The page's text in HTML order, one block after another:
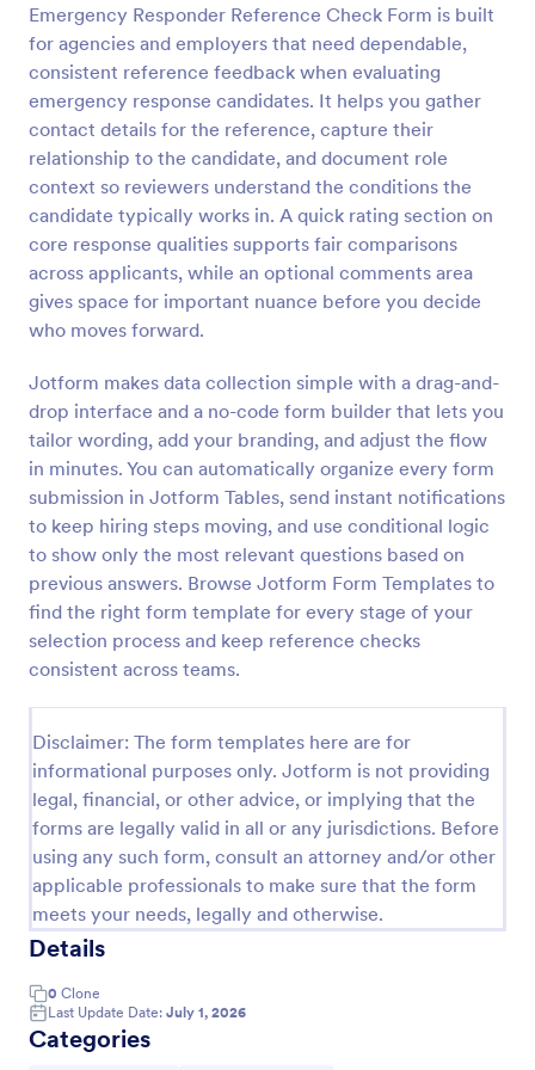
Emergency Responder Reference Check Form is built
for agencies and employers that need dependable,
consistent reference feedback when evaluating
emergency response candidates. It helps you gather
contact details for the reference, capture their
relationship to the candidate, and document role
context so reviewers understand the conditions the
candidate typically works in. A quick rating section on
core response qualities supports fair comparisons
across applicants, while an optional comments area
gives space for important nuance before you decide
who moves forward.
Jotform makes data collection simple with a drag-and-
drop interface and a no-code form builder that lets you
tailor wording, add your branding, and adjust the flow
in minutes. You can automatically organize every form
submission in Jotform Tables, send instant notifications
to keep hiring steps moving, and use conditional logic
to show only the most relevant questions based on
previous answers. Browse Jotform Form Templates to
find the right form template for every stage of your
selection process and keep reference checks
consistent across teams.
Disclaimer: The form templates here are for
informational purposes only. Jotform is not providing
legal, financial, or other advice, or implying that the
forms are legally valid in all or any jurisdictions. Before
using any such form, consult an attorney and/or other
applicable professionals to make sure that the form
meets your needs, legally and otherwise.
Details
0 Clone
Last Update Date: July 1, 2026
Categories
Preview
Rental Reference Request
A Rental Reference Request form is a valuable tool
for property managers, landlords, and real estate
agents to verify rental history and assess tenant
reliability.
Real Estate Feedback Forms
Use Template
Preview